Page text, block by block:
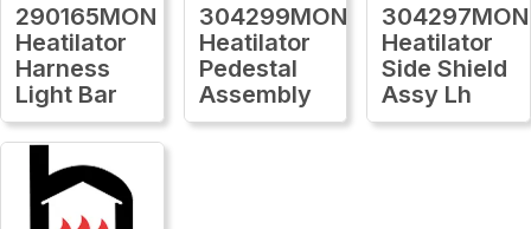
290165MON
Heatilator
Harness
Light Bar
304299MON
Heatilator
Pedestal
Assembly
304297MON
Heatilator
Side Shield
Assy Lh